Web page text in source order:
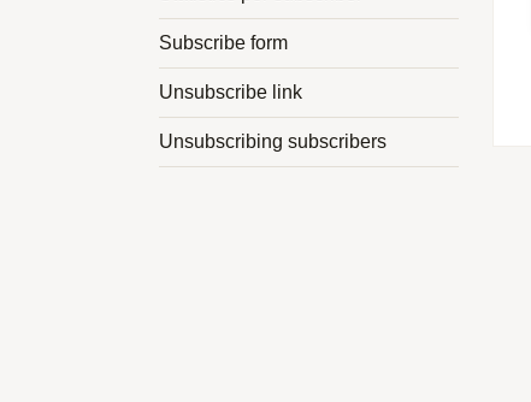
Subscribe form
Unsubscribe link
Unsubscribing subscribers